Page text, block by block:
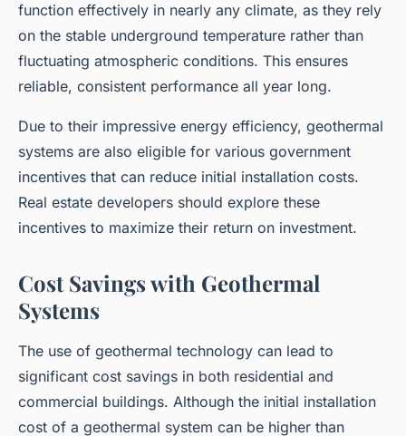
function effectively in nearly any climate, as they rely
on the stable underground temperature rather than
fluctuating atmospheric conditions. This ensures
reliable, consistent performance all year long.
Due to their impressive energy efficiency, geothermal
systems are also eligible for various government
incentives that can reduce initial installation costs.
Real estate developers should explore these
incentives to maximize their return on investment.
Cost Savings with Geothermal
Systems
The use of geothermal technology can lead to
significant cost savings in both residential and
commercial buildings. Although the initial installation
cost of a geothermal system can be higher than